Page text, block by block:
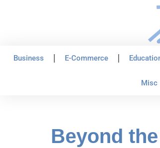
Business E-Commerce
Misc
Beyond